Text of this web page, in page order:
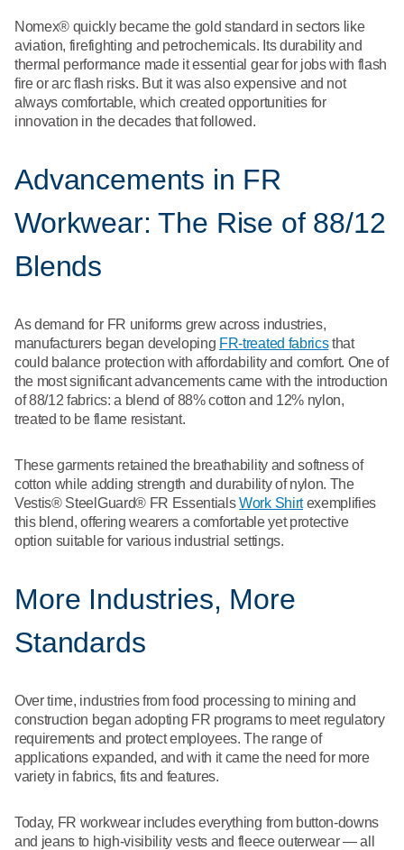
Nomex® quickly became the gold standard in sectors like
aviation, firefighting and petrochemicals. Its durability and
thermal performance made it essential gear for jobs with flash
fire or arc flash risks. But it was also expensive and not
always comfortable, which created opportunities for
innovation in the decades that followed.
Advancements in FR
Workwear: The Rise of 88/12
Blends
As demand for FR uniforms grew across industries,
manufacturers began developing FR-treated fabricsthat
could balance protection with affordability and comfort. One of
the most significant advancements came with the introduction
of 88/12 fabrics: a blend of 88% cotton and 12% nylon,
treated to be flame resistant.
These garments retained the breathability and softness of
cotton while adding strength and durability of nylon. The
Vestis® SteelGuard® FR EssentialsWork Shirtexemplifies
this blend, offering wearers a comfortable yet protective
option suitable for various industrial settings.
More Industries, More
Standards
Over time, industries from food processing to mining and
construction began adopting FR programs to meet regulatory
requirements and protect employees. The range of
applications expanded, and with it came the need for more
variety in fabrics, fits and features.
Today, FR workwear includes everything from button-downs
and jeans to high-visibility vests and fleece outerwear — all